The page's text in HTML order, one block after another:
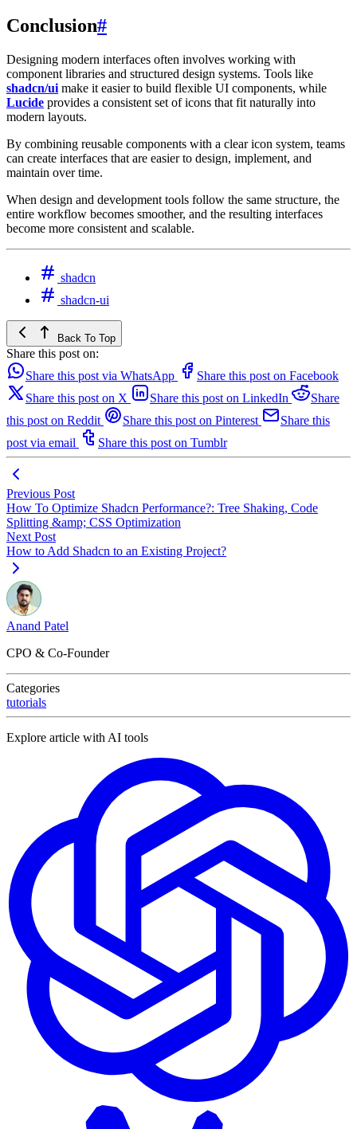
Conclusion#
Designing modern interfaces often involves working with
component libraries and structured design systems. Tools like
shadcn/ui make it easier to build flexible UI components, while
Lucide provides a consistent set of icons that fit naturally into
modern layouts.
By combining reusable components with a clear icon system, teams
can create interfaces that are easier to design, implement, and
maintain over time.
When design and development tools follow the same structure, the
entire workflow becomes smoother, and the resulting interfaces
become more consistent and scalable.
shadcn
shadcn-ui
Back To Top
Share this post on:
Share this post via WhatsApp
Share this post on Facebook
Share this post on X
Share this post on LinkedIn
Share
this post on Reddit
Share this post on Pinterest
Share this
post via email
Share this post on Tumblr
Previous Post
How To Optimize Shadcn Performance?: Tree Shaking, Code
Splitting &amp; CSS Optimization
Next Post
How to Add Shadcn to an Existing Project?
Anand Patel
CPO & Co-Founder
Categories
tutorials
Explore article with AI tools